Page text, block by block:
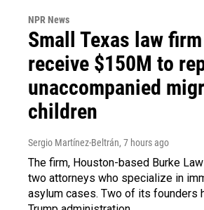
NPR News
Small Texas law
receive $150M to
unaccompanied
children
Sergio Martínez-Beltrán, 7 hours ago
The firm, Houston-based Burke
two attorneys who specialize in
asylum cases. Two of its founders